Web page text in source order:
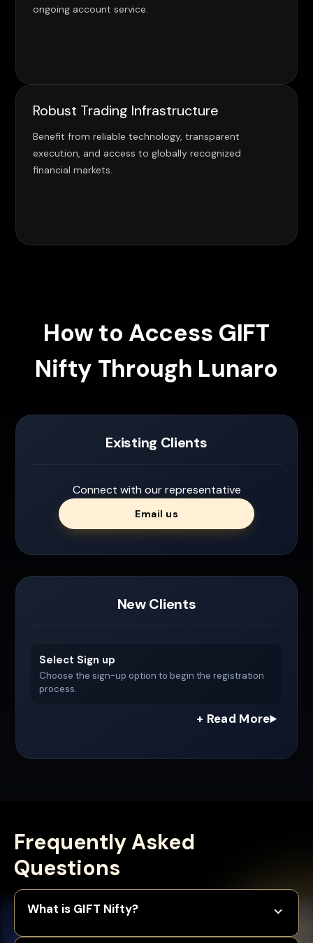
ongoing account service.
Robust Trading Infrastructure
Benefit from reliable technology, transparent
execution, and access to globally recognized
financial markets.
How to Access GIFT
Nifty Through Lunaro
Existing Clients
Connect with our representative
Email us
New Clients
Select Sign up
Choose the sign-up option to begin the registration
process.
Frequently Asked
Questions
What is GIFT Nifty?